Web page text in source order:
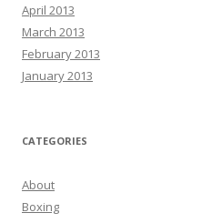
April 2013
March 2013
February 2013
January 2013
CATEGORIES
About
Boxing